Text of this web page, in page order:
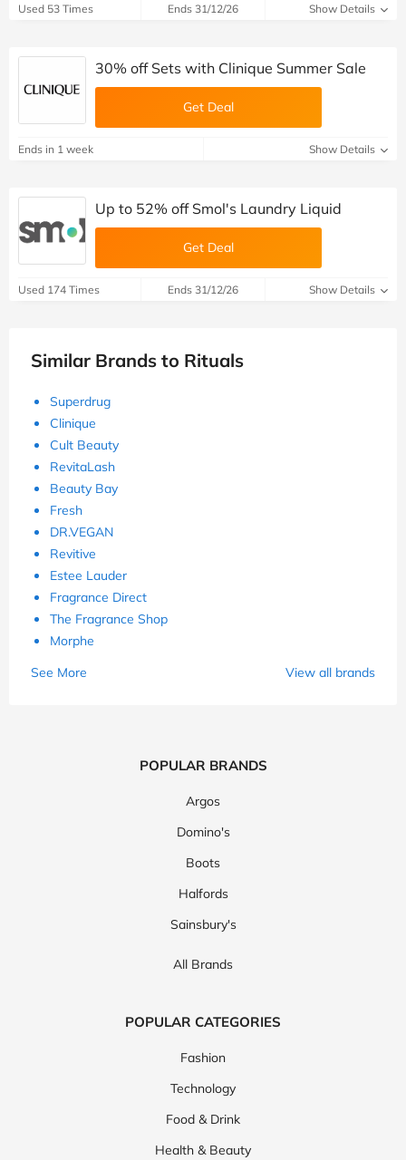
Used 53 Times Ends 31/12/26 Show Details
30% off Sets with Clinique Summer Sale
Get Deal
Ends in 1 week Show Details
Up to 52% off Smol's Laundry Liquid
Get Deal
Used 174 Times Ends 31/12/26 Show Details
Similar Brands to Rituals
Superdrug
Clinique
Cult Beauty
RevitaLash
Beauty Bay
Fresh
DR.VEGAN
Revitive
Estee Lauder
Fragrance Direct
The Fragrance Shop
Morphe
See More
View all brands
POPULAR BRANDS
Argos
Domino's
Boots
Halfords
Sainsbury's
All Brands
POPULAR CATEGORIES
Fashion
Technology
Food & Drink
Health & Beauty